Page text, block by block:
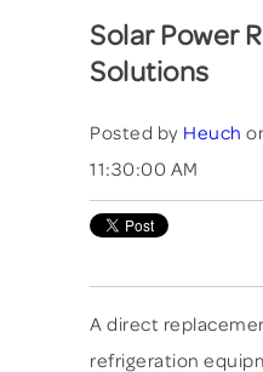
Solar Power
Solutions
Posted by Heuch
11:30:00 AM
A direct
refrigeration